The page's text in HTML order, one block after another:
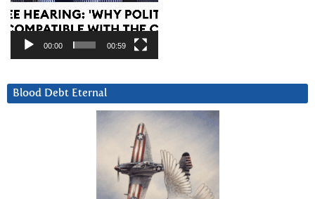
00:00 00:59
Blood Debt Eternal